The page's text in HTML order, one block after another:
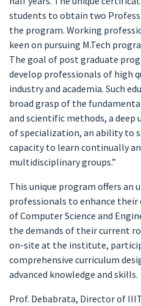
students to obtain two
the program. Working
keen on pursuing M.Tech
The goal of post graduate
develop professionals of high
industry and academia. Such
broad grasp of the
and scientific methods, a deep
of specialization, an ability to
capacity to learn continually
multidisciplinary groups.”
This unique program offers
professionals to enhance
of Computer Science and
the demands of their current
on-site at the institute,
comprehensive curriculum
advanced knowledge and skills.
Prof. Debabrata, Director of